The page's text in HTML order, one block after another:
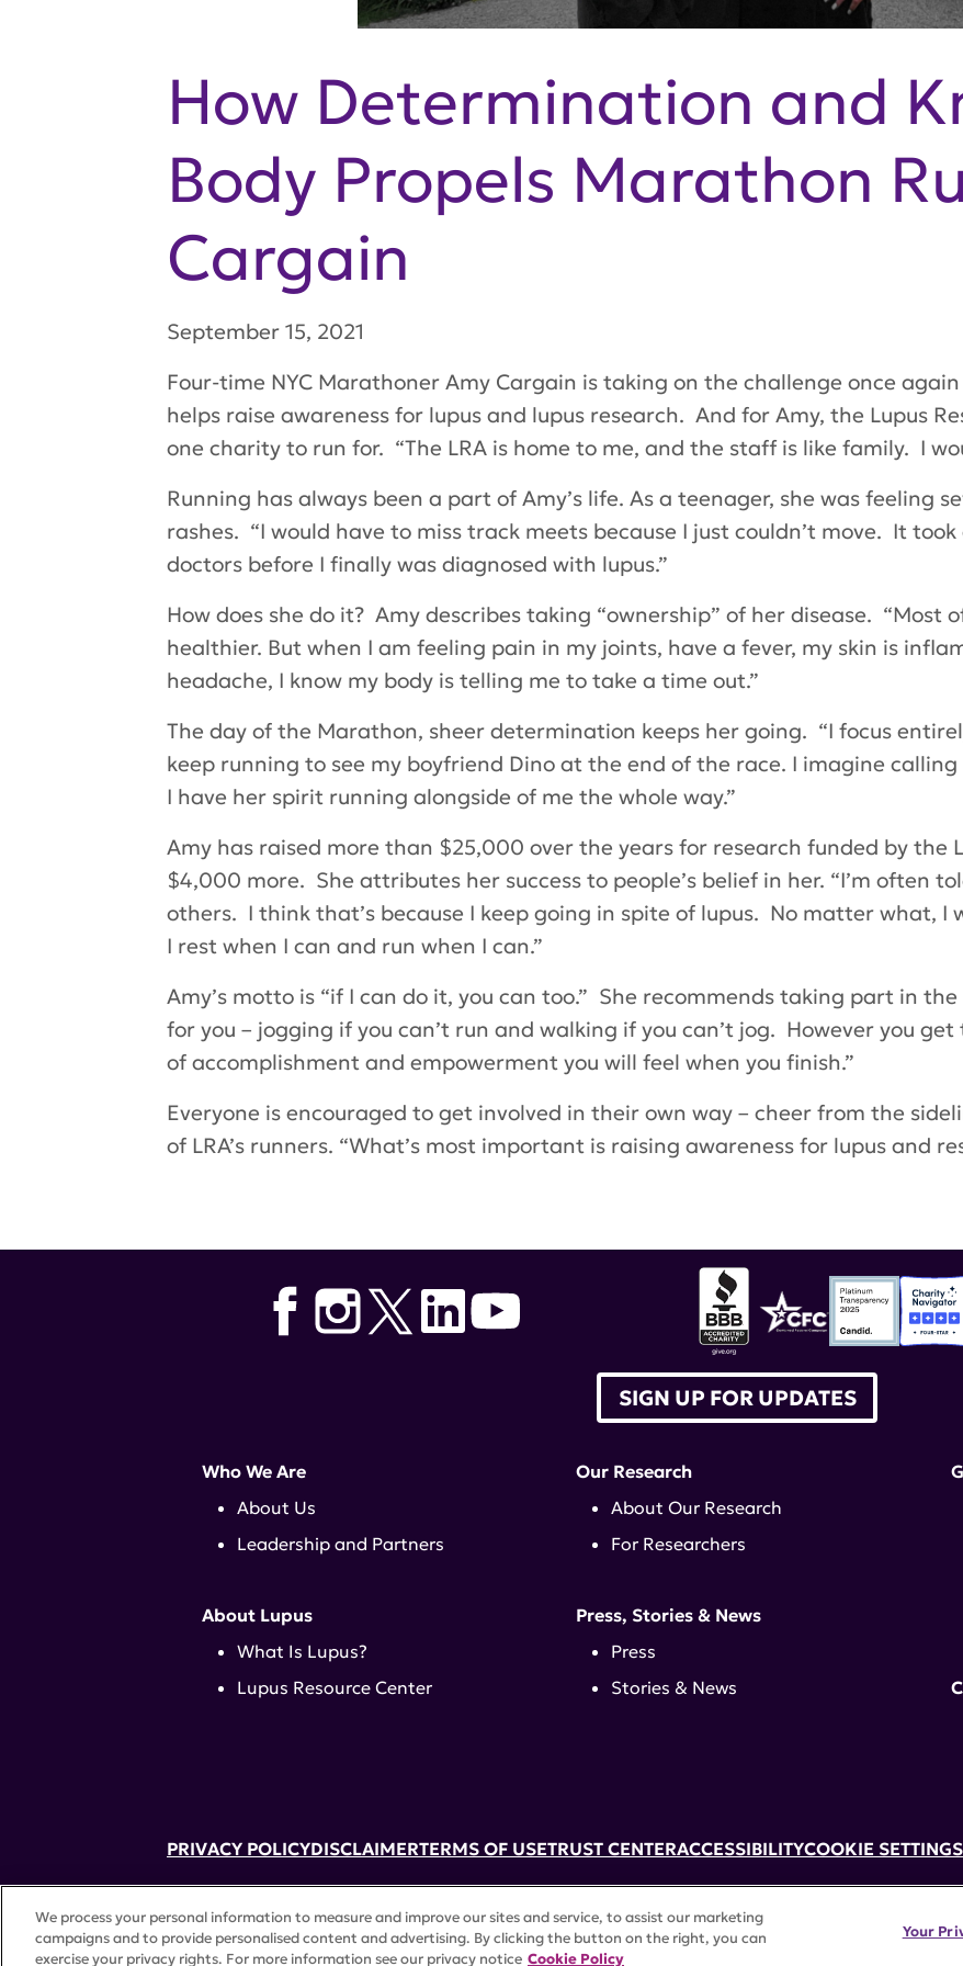
How Determination and
Body Propels Marathon
Cargain
September 15, 2021
Four-time NYC Marathoner Amy Cargain is taking on the challenge once
helps raise awareness for lupus and lupus research. And for Amy, the Lupus
one charity to run for. “The LRA is home to me, and the staff is like family. I
Running has always been a part of Amy’s life. As a teenager, she was feeling
rashes. “I would have to miss track meets because I just couldn’t move. It
doctors before I finally was diagnosed with lupus.”
How does she do it? Amy describes taking “ownership” of her disease. “Most
healthier. But when I am feeling pain in my joints, have a fever, my skin is
headache, I know my body is telling me to take a time out.”
The day of the Marathon, sheer determination keeps her going. “I focus
keep running to see my boyfriend Dino at the end of the race. I imagine
I have her spirit running alongside of me the whole way.”
Amy has raised more than $25,000 over the years for research funded by the
$4,000 more. She attributes her success to people’s belief in her. “I’m often
others. I think that’s because I keep going in spite of lupus. No matter what, I
I rest when I can and run when I can.”
Amy’s motto is “if I can do it, you can too.” She recommends taking part in
for you – jogging if you can’t run and walking if you can’t jog. However you get
of accomplishment and empowerment you will feel when you finish.”
Everyone is encouraged to get involved in their own way – cheer from the
of LRA’s runners. “What’s most important is raising awareness for lupus and
52 Vanderbilt Ave, Suite 401, New York, NY 10017 | 646-884-6000
A charitable organization with 501(c)(3) tax-exempt status. Federal Tax ID #58-2492929.
©2026 Lupus Research Alliance. All rights reserved.
SIGN UP FOR UPDATES
Who We Are
About Us
Leadership and Partners
About Lupus
What Is Lupus?
Lupus Resource Center
Our Research
About Our Research
For Researchers
Press, Stories & News
Press
Stories & News
PRIVACY POLICYDISCLAIMERTERMS OF USETRUST CENTERACCESSIBILITYCOOKIE SETTINGS
We process your personal information to measure and improve our sites and service, to assist our marketing
campaigns and to provide personalised content and advertising. By clicking the button on the right, you can
exercise your privacy rights. For more information see our privacy notice Cookie Policy
Your